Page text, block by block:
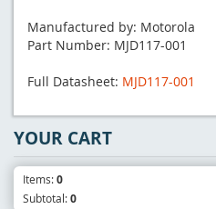
Manufactured by: Motorola
Part Number: MJD117-001
Full Datasheet: MJD117-001
YOUR CART
Items:0
Subtotal:0